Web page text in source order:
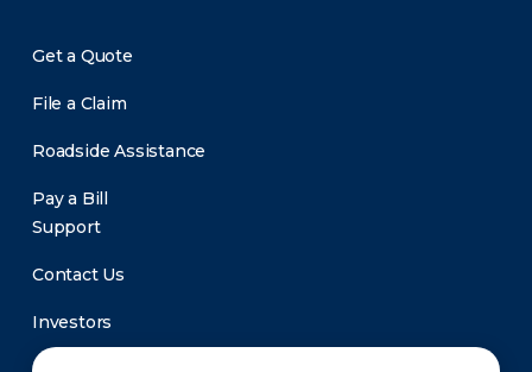
Get a Quote
File a Claim
Roadside Assistance
Pay a Bill
Support
Contact Us
Investors